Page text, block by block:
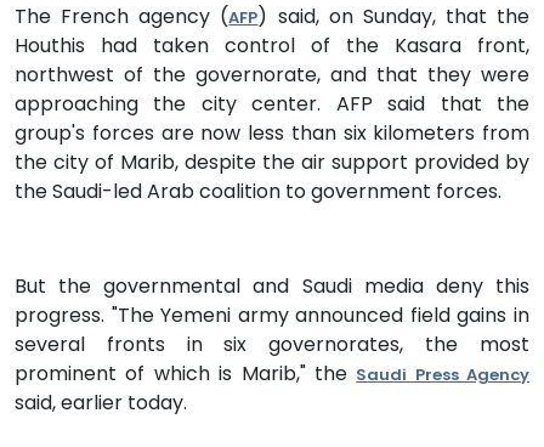
The French agency (AFP) said, on Sunday, that the
Houthis had taken control of the Kasara front,
northwest of the governorate, and that they were
approaching the city center. AFP said that the
group's forces are now less than six kilometers from
the city of Marib, despite the air support provided by
the Saudi-led Arab coalition to government forces.
But the governmental and Saudi media deny this
progress. "The Yemeni army announced field gains in
several fronts in six governorates, the most
prominent of which is Marib," the Saudi Press Agency
said, earlier today.